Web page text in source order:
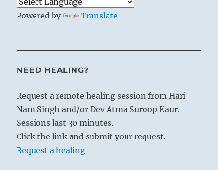
Powered by Translate
NEED HEALING?
Request a remote healing session from Hari
Nam Singh and/or Dev Atma Suroop Kaur.
Sessions last 30 minutes.
Click the link and submit your request.
Request a healing